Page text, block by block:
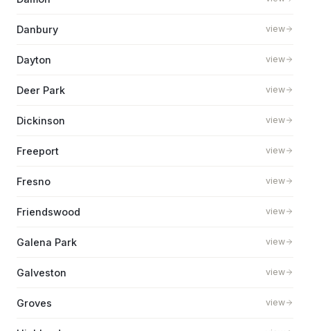
Danbury view
Dayton view
Deer Park view
Dickinson view
Freeport view
Fresno view
Friendswood view
Galena Park view
Galveston view
Groves view